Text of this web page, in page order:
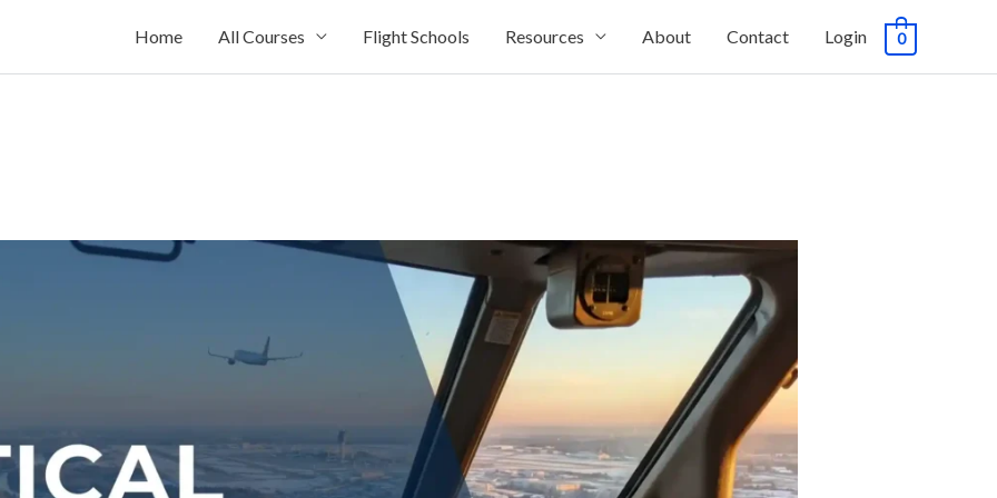
Home All Courses Flight Schools Resources About Contact Login 0